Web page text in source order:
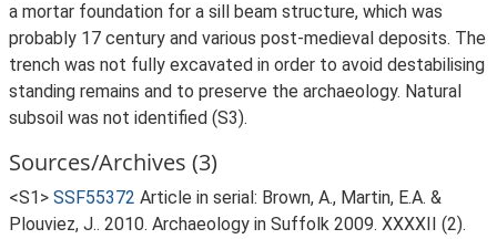
a mortar foundation for a sill beam structure, which was
probably 17 century and various post-medieval deposits. The
trench was not fully excavated in order to avoid destabilising
standing remains and to preserve the archaeology. Natural
subsoil was not identified (S3).
Sources/Archives (3)
<S1> SSF55372 Article in serial: Brown, A., Martin, E.A. &
Plouviez, J.. 2010. Archaeology in Suffolk 2009. XXXXII (2).